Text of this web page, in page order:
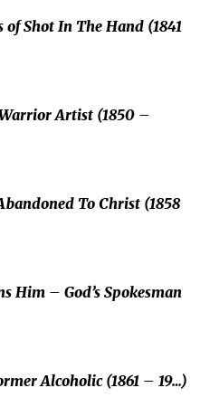
ofShot In The Hand (1841
Artist (1850 –
To Christ (1858
Him – God’s Spokesman
Alcoholic (1861 – 19…)